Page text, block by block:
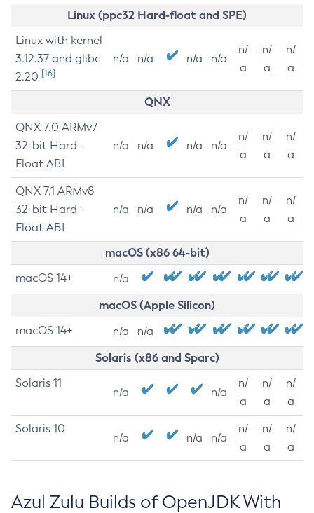
Linux (ppc32 Hard-float and SPE)
Linux with kernel
3.12.37 and glibc
2.20 [16]
n/a n/a n/a n/a
n/
a
n/
a
n/
a
QNX
QNX 7.0 ARMv7
32-bit Hard-
Float ABI
n/a n/a n/a n/a
n/
a
n/
a
n/
a
QNX 7.1 ARMv8
32-bit Hard-
Float ABI
n/a n/a n/a n/a
n/
a
n/
a
n/
a
macOS (x86 64-bit)
macOS 14+ n/a
macOS (Apple Silicon)
macOS 14+ n/a n/a
Solaris (x86 and Sparc)
Solaris 11
n/a n/a
n/
a
n/
a
n/
a
Solaris 10
n/a n/a n/a
n/
a
n/
a
n/
a
Azul Zulu Builds of OpenJDK With